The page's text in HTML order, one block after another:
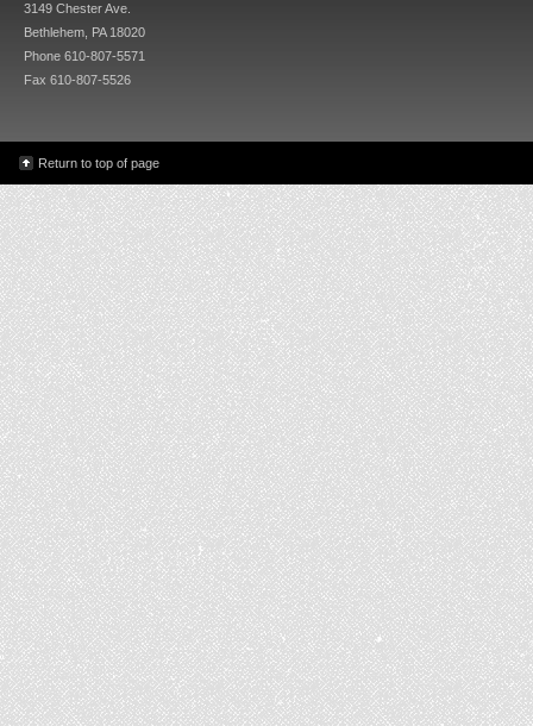
3149 Chester Ave.
Bethlehem, PA 18020
Phone 610-807-5571
Fax 610-807-5526
Return to top of page